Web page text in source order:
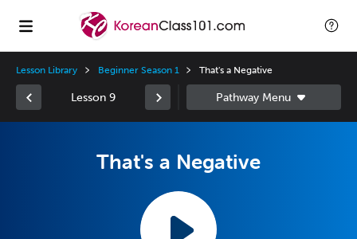
Lesson Library Beginner Season 1 That's a Negative
Lesson 9
That's a Negative